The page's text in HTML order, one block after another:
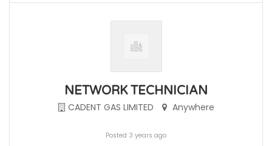
NETWORK TECHNICIAN
CADENT GAS LIMITED Anywhere
Posted 3 years ago